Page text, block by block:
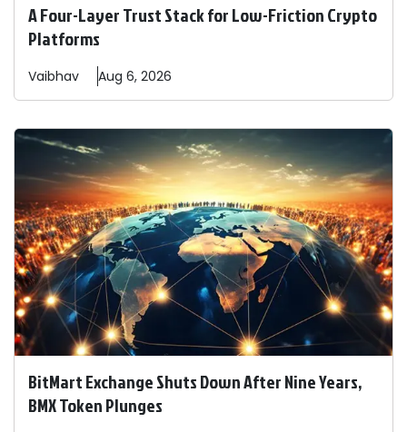
A Four-Layer Trust Stack for Low-Friction Crypto
Platforms
Vaibhav Aug 6, 2026
BitMart Exchange Shuts Down After Nine Years,
BMX Token Plunges